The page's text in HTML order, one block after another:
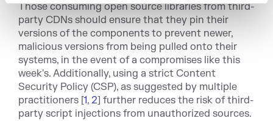
Those consuming open source libraries from third-
party CDNs should ensure that they pin their
versions of the components to prevent newer,
malicious versions from being pulled onto their
systems, in the event of a compromises like this
week's. Additionally, using a strict Content
Security Policy (CSP), as suggested by multiple
practitioners [1, 2] further reduces the risk of third-
party script injections from unauthorized sources.